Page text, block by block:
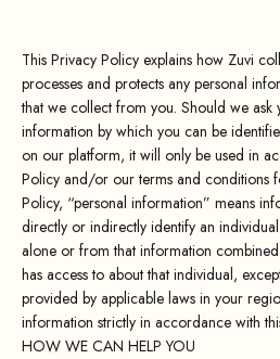
This Privacy Policy explains how Zuvi
processes and protects any personal
that we collect from you. Should we ask
information by which you can be
on our platform, it will only be used in
Policy and/or our terms and conditions
Policy, “personal information” means
directly or indirectly identify an
alone or from that information
has access to about that individual,
provided by applicable laws in your
information strictly in accordance with
HOW WE CAN HELP YOU